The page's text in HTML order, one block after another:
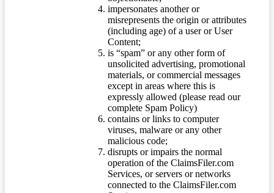
impersonates another or
misrepresents the origin or attributes
(including age) of a user or User
Content;
is “spam” or any other form of
unsolicited advertising, promotional
materials, or commercial messages
except in areas where this is
expressly allowed (please read our
complete Spam Policy)
contains or links to computer
viruses, malware or any other
malicious code;
disrupts or impairs the normal
operation of the ClaimsFiler.com
Services, or servers or networks
connected to the ClaimsFiler.com